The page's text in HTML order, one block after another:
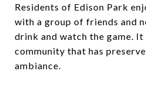
Residents of Edison Park
with a group of friends and
drink and watch the game.
community that has
ambiance.